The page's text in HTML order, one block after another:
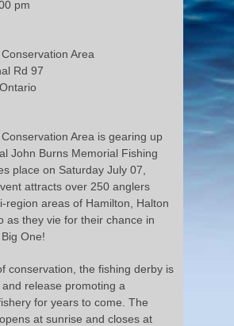
pm
Area
Rd 97
Area is gearing up
John Burns Memorial Fishing
place on Saturday July 07,
attracts over 250 anglers
region areas of Hamilton, Halton
as they vie for their chance in
One!
conservation, the fishing derby is
release promoting a
for years to come. The
at sunrise and closes at